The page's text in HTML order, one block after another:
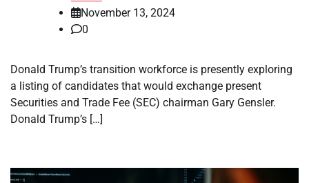
November 13, 2024
0
Donald Trump’s transition workforce is presently exploring
a listing of candidates that would exchange present
Securities and Trade Fee (SEC) chairman Gary Gensler.
Donald Trump’s […]